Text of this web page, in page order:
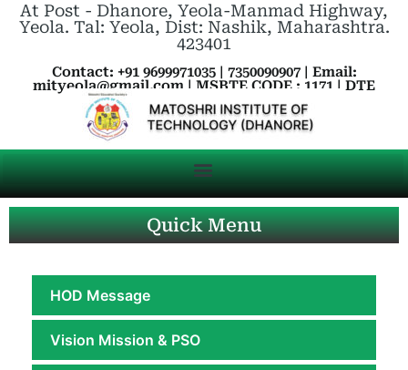
At Post - Dhanore, Yeola-Manmad Highway,
Yeola. Tal: Yeola, Dist: Nashik, Maharashtra.
423401
Contact: +91 9699971035 | 7350090907 | Email:
mityeola@gmail.com | MSBTE CODE : 1171 | DTE
Quick Menu
HOD Message
Vision Mission & PSO